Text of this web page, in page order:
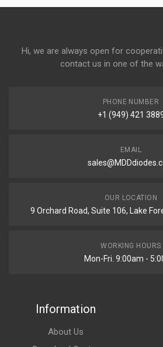
Hi, we are always open for
contact us in one of the
PHONE NUMBER
+1 (949) 421
EMAIL
OUR LOCATION
9 Orchard Road, Suite 106, Lake
WORKING HOURS
Mon-Fri. 9:00am -
Information
About Us